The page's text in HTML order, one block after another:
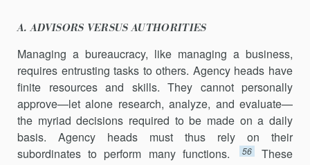
A. ADVISORS VERSUS AUTHORITIES
Managing a bureaucracy, like managing a business,
requires entrust­ing tasks to others. Agency heads have
finite resources and skills. They cannot personally
approve—let alone research, analyze, and evaluate—
the myriad decisions required to be made on a daily
basis. Agency heads must thus rely on their
subordinates to perform many functions.
56
These